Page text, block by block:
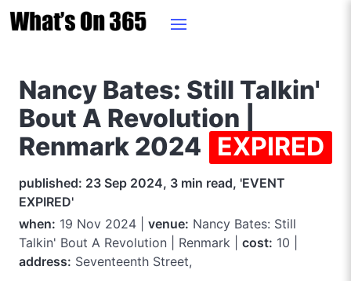
Nancy Bates: Still Talkin'
Bout A Revolution |
Renmark 2024 EXPIRED
published: 23 Sep 2024, 3 min read, 'EVENT
EXPIRED'
when: 19 Nov 2024 | venue: Nancy Bates: Still
Talkin' Bout A Revolution | Renmark | cost: 10 |
address: Seventeenth Street,